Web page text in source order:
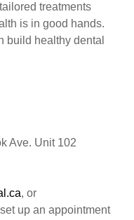
treatments
is in good hands.
build healthy dental
Ave. Unit 102
, or
up an appointment